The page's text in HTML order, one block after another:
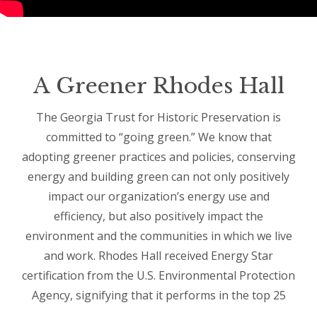
A Greener Rhodes Hall
The Georgia Trust for Historic Preservation is
committed to “going green.” We know that
adopting greener practices and policies, conserving
energy and building green can not only positively
impact our organization’s energy use and
efficiency, but also positively impact the
environment and the communities in which we live
and work. Rhodes Hall received Energy Star
certification from the U.S. Environmental Protection
Agency, signifying that it performs in the top 25